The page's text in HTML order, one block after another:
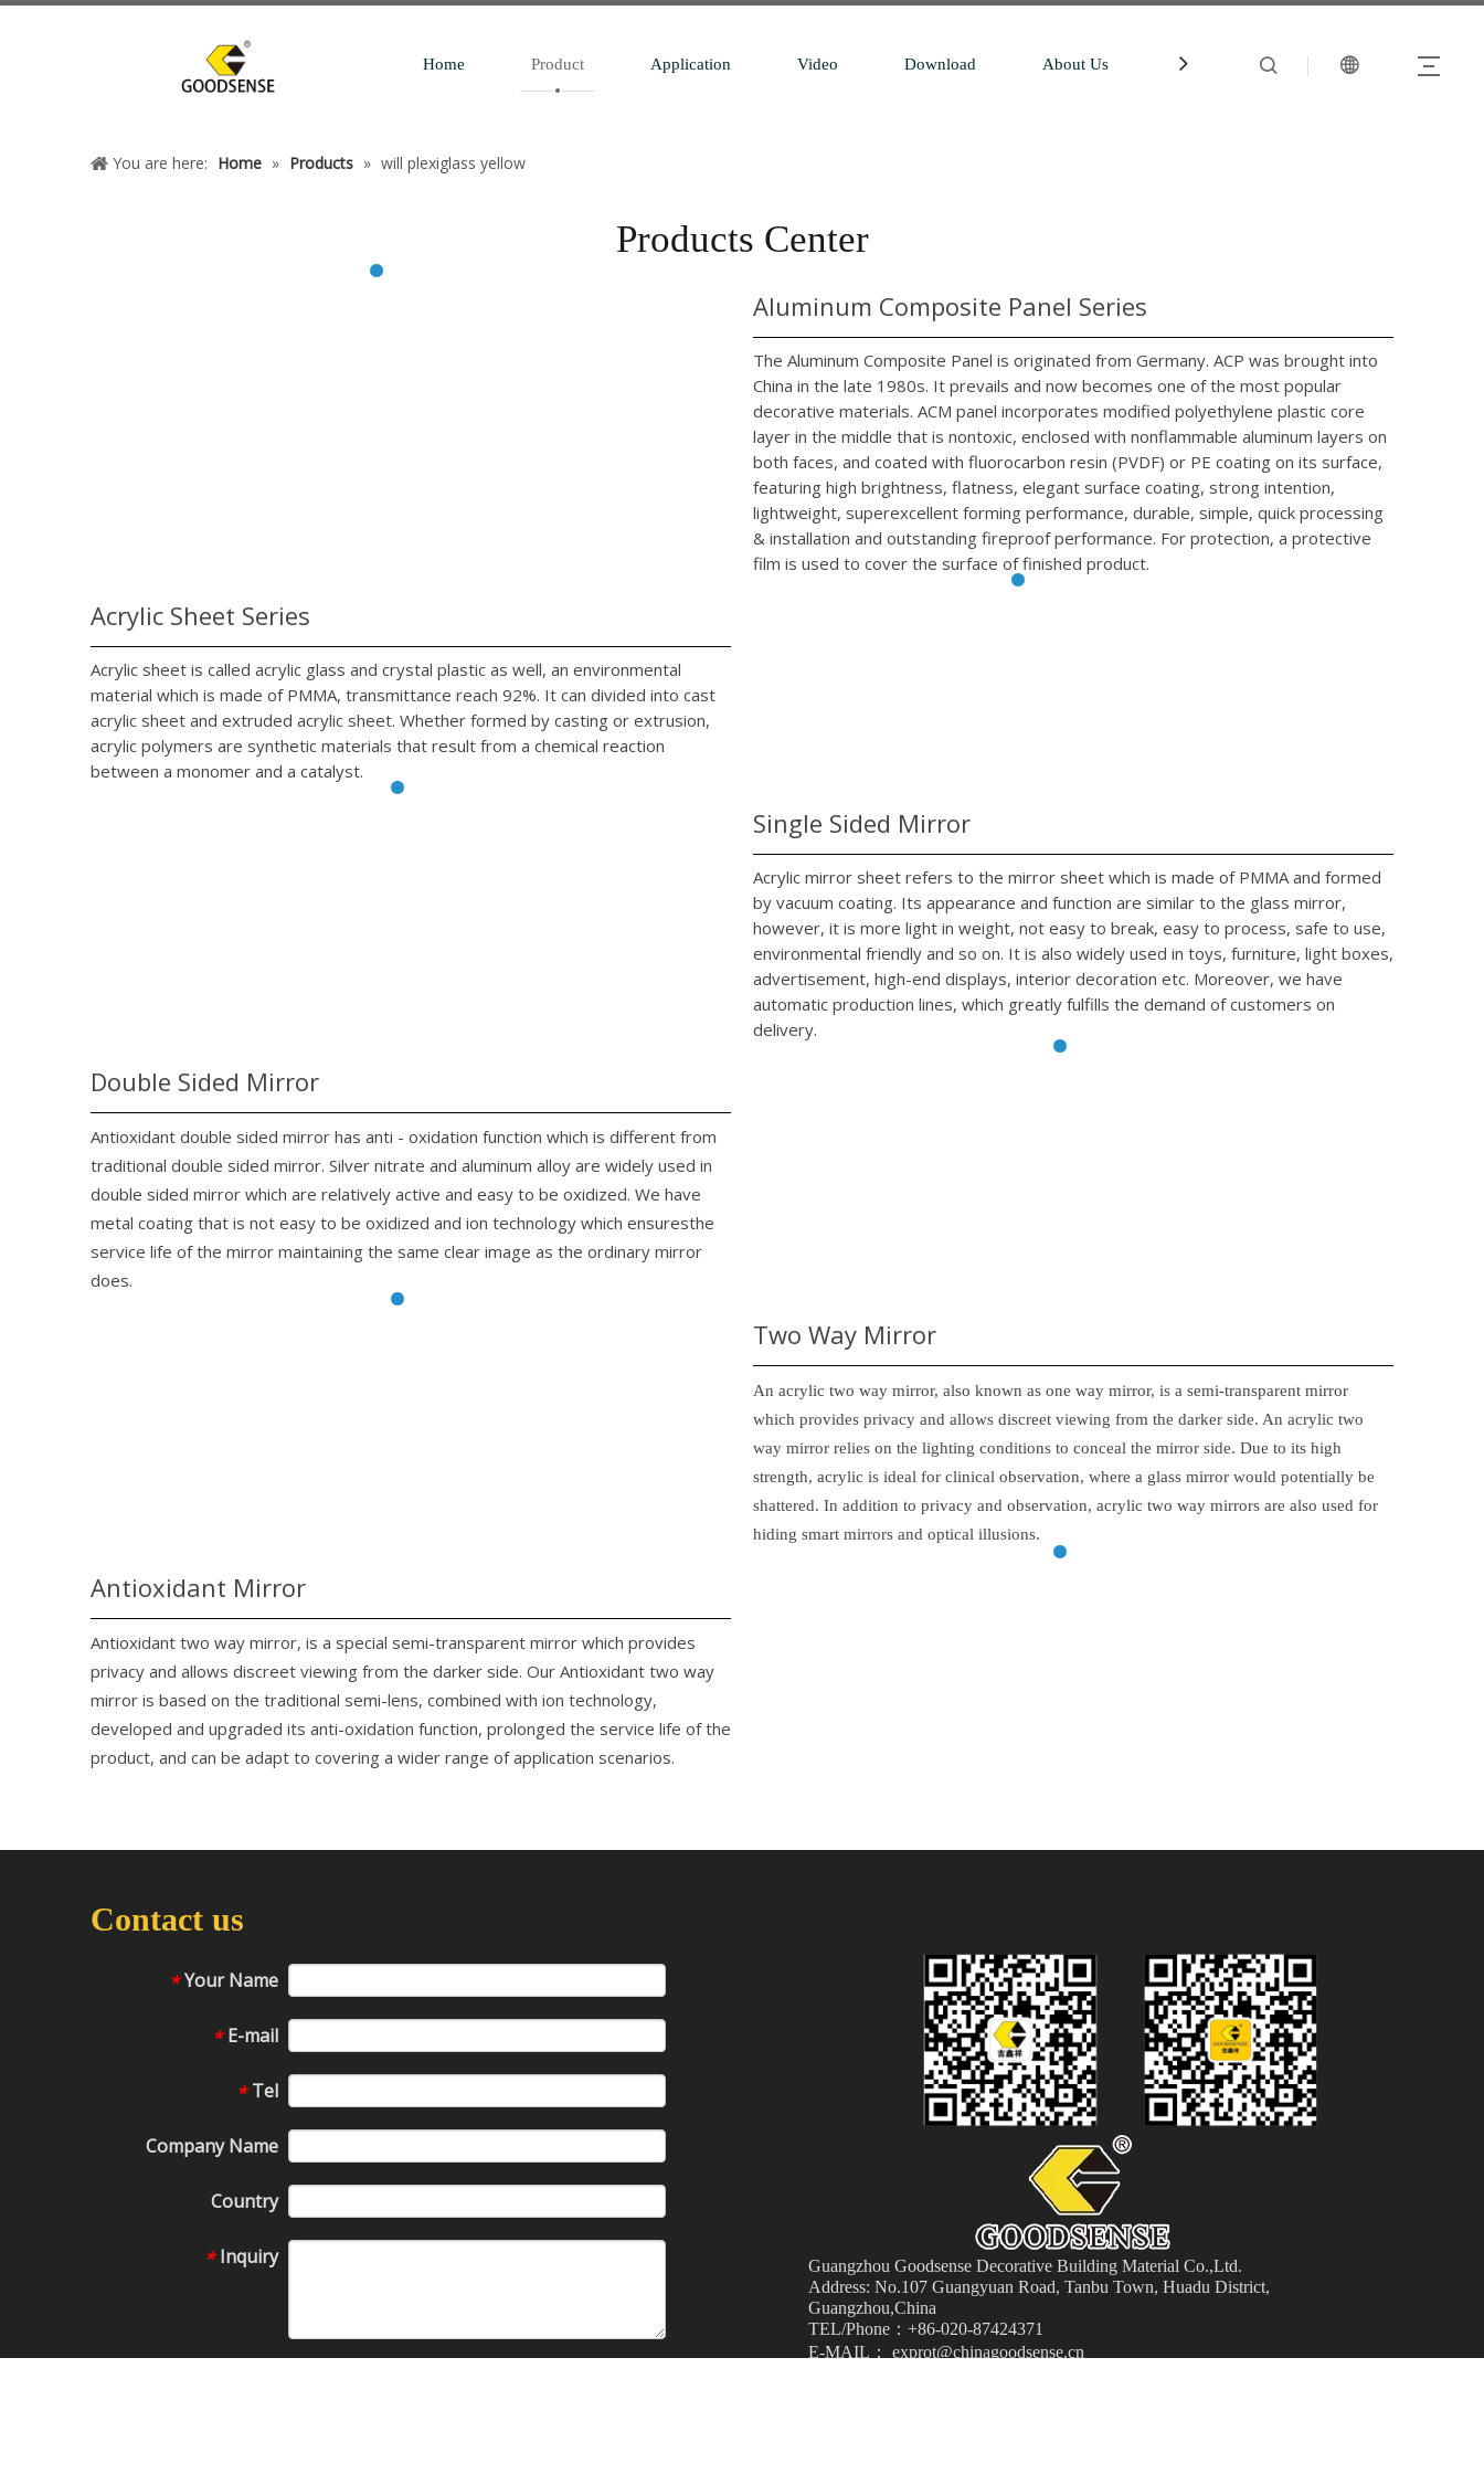
Home Product Application Video Download About Us 中文站 Account
You are here: Home » Products » will plexiglass yellow
Products Center
Aluminum Composite Panel Series
The Aluminum Composite Panel is originated from Germany. ACP was brought into
China in the late 1980s. It prevails and now becomes one of the most popular
decorative materials. ACM panel incorporates modified polyethylene plastic core
layer in the middle that is nontoxic, enclosed with nonflammable aluminum layers on
both faces, and coated with fluorocarbon resin (PVDF) or PE coating on its surface,
featuring high brightness, flatness, elegant surface coating, strong intention,
lightweight, superexcellent forming performance, durable, simple, quick processing
& installation and outstanding fireproof performance. For protection, a protective
film is used to cover the surface of finished product.
Acrylic Sheet Series
Acrylic sheet is called acrylic glass and crystal plastic as well, an environmental
material which is made of PMMA, transmittance reach 92%. It can divided into cast
acrylic sheet and extruded acrylic sheet. Whether formed by casting or extrusion,
acrylic polymers are synthetic materials that result from a chemical reaction
between a monomer and a catalyst.
Single Sided Mirror
Acrylic mirror sheet refers to the mirror sheet which is made of PMMA and formed
by vacuum coating. Its appearance and function are similar to the glass mirror,
however, it is more light in weight, not easy to break, easy to process, safe to use,
environmental friendly and so on. It is also widely used in toys, furniture, light boxes,
advertisement, high-end displays, interior decoration etc. Moreover, we have
automatic production lines, which greatly fulfills the demand of customers on
delivery.
Double Sided Mirror
Antioxidant double sided mirror has anti - oxidation function which is different from
traditional double sided mirror. Silver nitrate and aluminum alloy are widely used in
double sided mirror which are relatively active and easy to be oxidized. We have
metal coating that is not easy to be oxidized and ion technology which ensuresthe
service life of the mirror maintaining the same clear image as the ordinary mirror
does.
Two Way Mirror
An acrylic two way mirror, also known as one way mirror, is a semi-transparent mirror
which provides privacy and allows discreet viewing from the darker side. An acrylic two
way mirror relies on the lighting conditions to conceal the mirror side. Due to its high
strength, acrylic is ideal for clinical observation, where a glass mirror would potentially be
shattered. In addition to privacy and observation, acrylic two way mirrors are also used for
hiding smart mirrors and optical illusions.
Antioxidant Mirror
Antioxidant two way mirror, is a special semi-transparent mirror which provides
privacy and allows discreet viewing from the darker side. Our Antioxidant two way
mirror is based on the traditional semi-lens, combined with ion technology,
developed and upgraded its anti-oxidation function, prolonged the service life of the
product, and can be adapt to covering a wider range of application scenarios.
Contact us
* Your Name
* E-mail
* Tel
Company Name
Country
* Inquiry Guangzhou Goodsense Decorative Building Material Co.,Ltd.
Address: No.107 Guangyuan Road, Tanbu Town, Huadu District,
Guangzhou,China
TEL/Phone：+86-020-87424371
E-MAIL： exprot@chinagoodsense.cn